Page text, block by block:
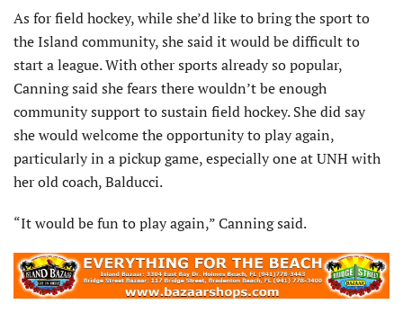
As for field hockey, while she’d like to bring the sport to
the Island community, she said it would be difficult to
start a league. With other sports already so popular,
Canning said she fears there wouldn’t be enough
community support to sustain field hockey. She did say
she would welcome the opportunity to play again,
particularly in a pickup game, especially one at UNH with
her old coach, Balducci.
“It would be fun to play again,” Canning said.